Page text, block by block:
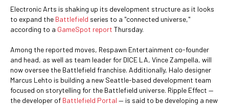
Electronic Arts is shaking up its development structure as it looks
to expand the Battlefield series to a "connected universe,"
according to a GameSpot report Thursday.
Among the reported moves, Respawn Entertainment co-founder
and head, as well as team leader for DICE LA, Vince Zampella, will
now oversee the Battlefield franchise. Additionally, Halo designer
Marcus Lehto is building a new Seattle-based development team
focused on storytelling for the Battlefield universe. Ripple Effect —
the developer of Battlefield Portal — is said to be developing a new